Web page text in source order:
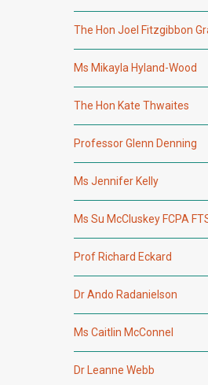
The Hon Joel Fitzgibbon
Ms Mikayla Hyland-Wood
The Hon Kate Thwaites
Professor Glenn Denning
Ms Jennifer Kelly
Ms Su McCluskey FCPA
Prof Richard Eckard
Dr Ando Radanielson
Ms Caitlin McConnel
Dr Leanne Webb